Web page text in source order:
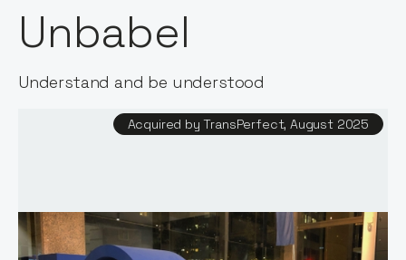
Unbabel
Understand and be understood
Acquired by TransPerfect, August 2025